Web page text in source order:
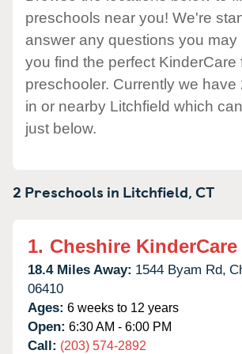
preschools near you! We're
answer any questions you may
you find the perfect KinderCare
preschooler. Currently we have
in or nearby Litchfield which
just below.
2 Preschools in Litchfield,CT
1. Cheshire KinderCare
18.4 Miles Away: 1544 Byam Rd,
06410
Ages: 6 weeks to 12 years
Open: 6:30 AM - 6:00 PM
Call: (203) 574-2892